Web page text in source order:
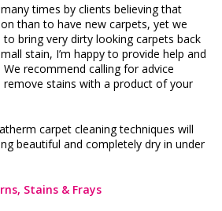
times by clients believing that
than to have new carpets, yet we
to bring very dirty looking carpets back
stain, I’m happy to provide help and
recommend calling for advice
remove stains with a product of your
carpet cleaning techniques will
beautiful and completely dry in under
Stains & Frays